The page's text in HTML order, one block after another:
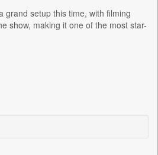
grand setup this time, with filming
show, making it one of the most star-